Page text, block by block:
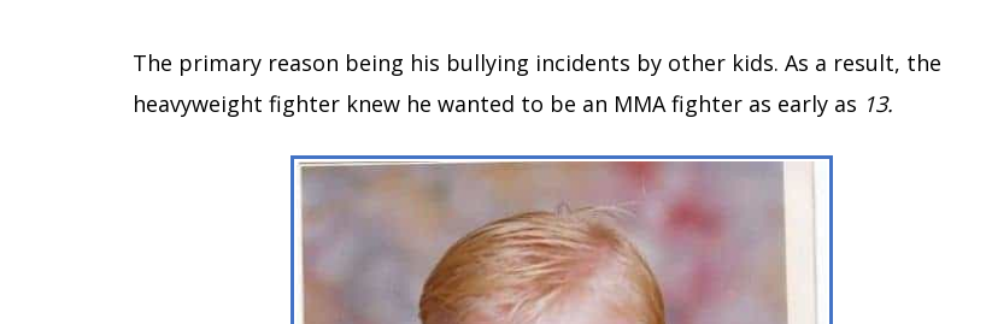
The primary reason being his bullying incidents by other kids. As a result, the
heavyweight fighter knew he wanted to be an MMA fighter as early as 13.